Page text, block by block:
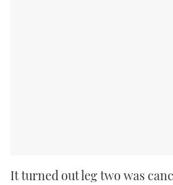
It turned out leg two was